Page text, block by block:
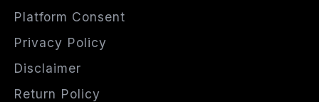
Platform Consent
Privacy Policy
Disclaimer
Return Policy